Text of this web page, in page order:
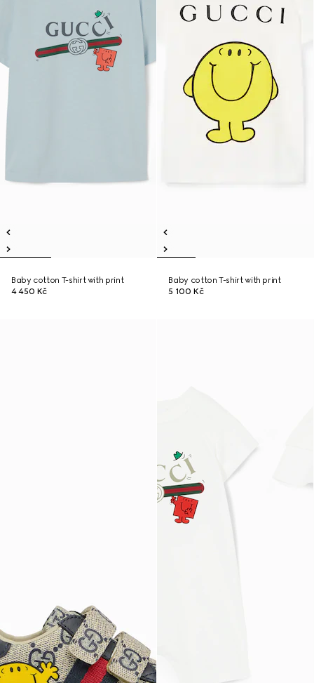
Baby cotton T-shirt with print
4 450 Kč
Baby cotton T-shirt with print
5 100 Kč